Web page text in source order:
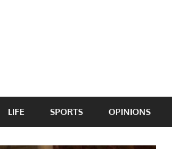
LIFE SPORTS OPINIONS